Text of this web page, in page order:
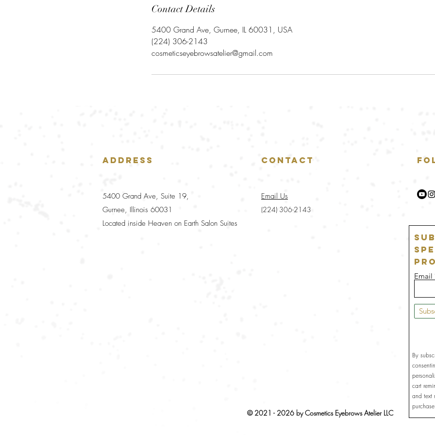
Contact Details
5400 Grand Ave, Gurnee, IL 60031, USA
‪(224) 306-2143‬
cosmeticseyebrowsatelier@gmail.com
Address Contact
5400 Grand Ave, Suite 19,
Gurnee, Illinois 60031
Located inside Heaven on Earth Salon Suites
Email Us
(224) 306-2143
Email
By
cart
and text
© 2021 - 2026 by Cosmetics Eyebrows Atelier LLC